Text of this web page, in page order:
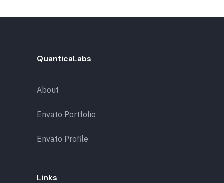
QuanticaLabs
About
Envato Portfolio
Envato Profile
Links